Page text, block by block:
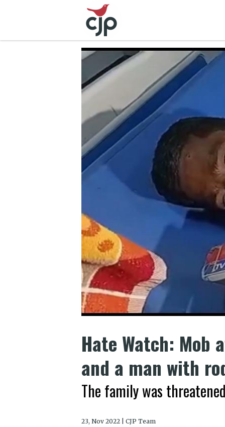
Hate Watch: Mob
and a man with
The family was
23, Nov 2022 | CJP Team